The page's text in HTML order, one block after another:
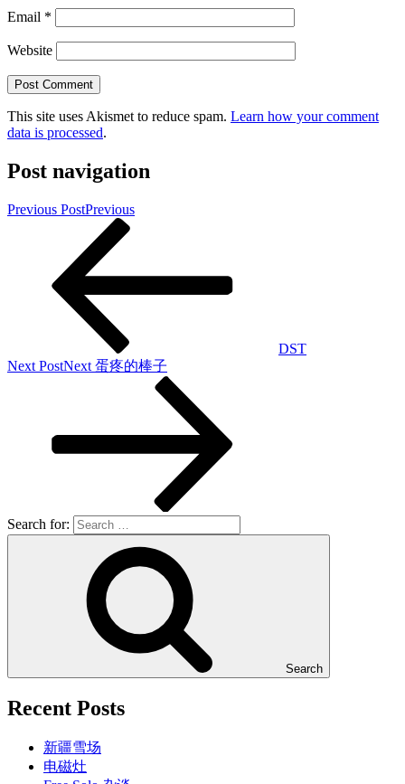
Email *
Website
This site uses Akismet to reduce spam. Learn how your comment
data is processed.
Post navigation
Previous PostPrevious
DST
Next PostNext 蛋疼的棒子
Search for:
Search
Recent Posts
新疆雪场
电磁灶